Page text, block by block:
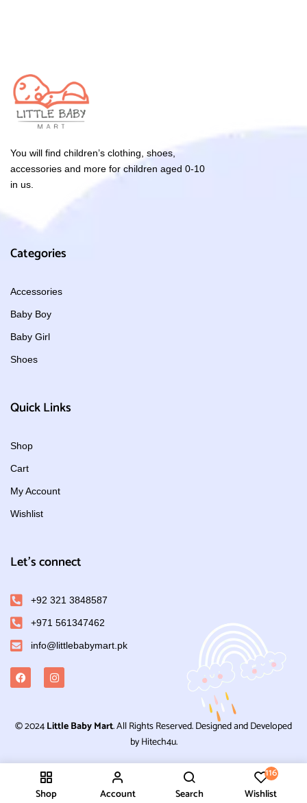
Shop Account Search
116
Wishlist
You will find children’s clothing, shoes,
accessories and more for children aged 0-10
in us.
Categories
Accessories
Baby Boy
Baby Girl
Shoes
Quick Links
Shop
Cart
My Account
Wishlist
Let's connect
+92 321 3848587
+971 561347462
info@littlebabymart.pk
© 2024Little Baby Mart. All Rights Reserved. Designed and Developed
by Hitech4u.